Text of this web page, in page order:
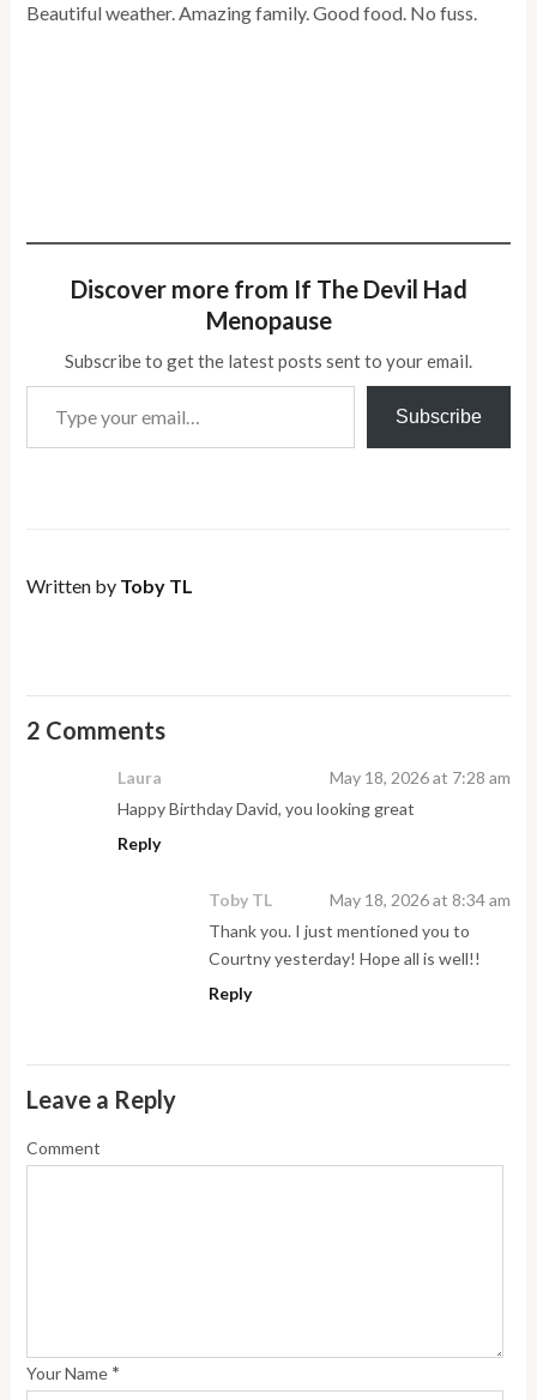
Beautiful weather. Amazing family. Good food. No fuss.
Discover more from If The Devil Had
Menopause
Subscribe to get the latest posts sent to your email.
Type your email…
Subscribe
Written by Toby TL
2 Comments
Laura
May 18, 2026 at 7:28 am
Happy Birthday David, you looking great
Reply
Toby TL
May 18, 2026 at 8:34 am
Thank you. I just mentioned you to
Courtny yesterday! Hope all is well!!
Reply
Leave a Reply
Comment
Your Name *